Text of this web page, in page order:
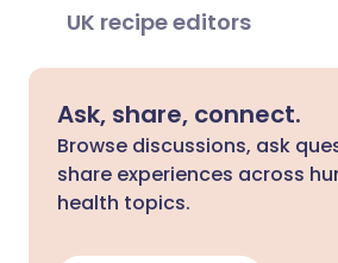
UK recipe editors
Ask, share, connect.
Browse discussions, ask
share experiences across
health topics.